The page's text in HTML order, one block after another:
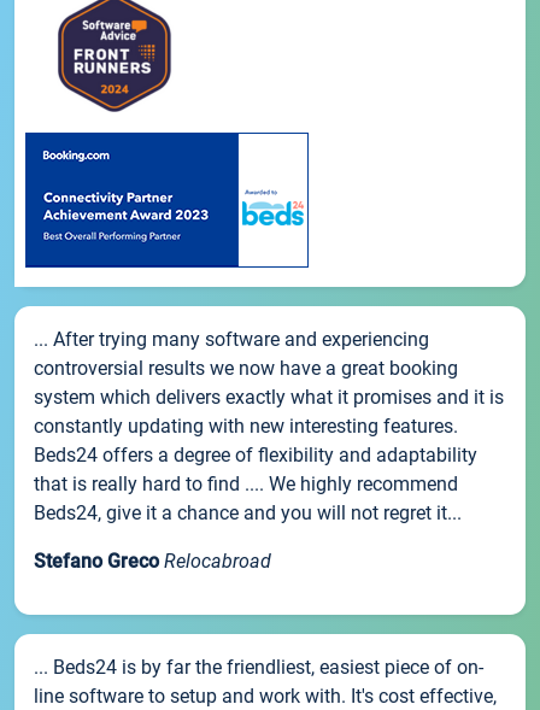
... After trying many software and experiencing
controversial results we now have a great booking
system which delivers exactly what it promises and it is
constantly updating with new interesting features.
Beds24 offers a degree of flexibility and adaptability
that is really hard to find .... We highly recommend
Beds24, give it a chance and you will not regret it...
Stefano Greco Relocabroad
... Beds24 is by far the friendliest, easiest piece of on-
line software to setup and work with. It's cost effective,